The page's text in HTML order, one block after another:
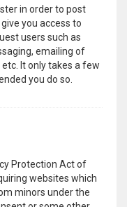
in order to post
you access to
users such as
emailing of
It only takes a few
you do so.
Protection Act of
websites which
minors under the